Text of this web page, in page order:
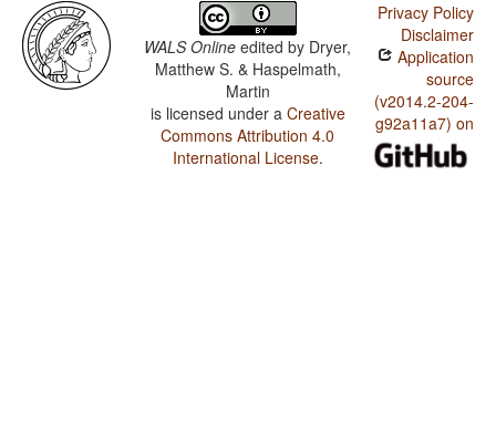
WALS Online edited by Dryer,
Matthew S. & Haspelmath,
Martin
is licensed under a Creative
Commons Attribution 4.0
International License.
Privacy Policy
Disclaimer
Application
source
(v2014.2-204-
g92a11a7) on